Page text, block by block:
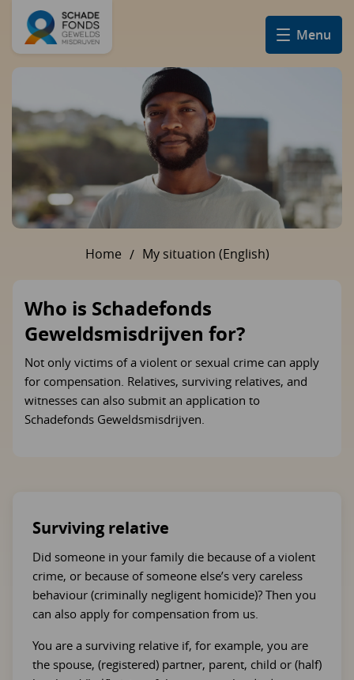
Menu
U bent hier:
Home My situation (English)
Who is Schadefonds
Geweldsmisdrijven for?
Not only victims of a violent or sexual crime can apply
for compensation. Relatives, surviving relatives, and
witnesses can also submit an application to
Schadefonds Geweldsmisdrijven.
Surviving relative
Did someone in your family die because of a violent
crime, or because of someone else’s very careless
behaviour (criminally negligent homicide)? Then you
can also apply for compensation from us.
You are a surviving relative if, for example, you are
the spouse, (registered) partner, parent, child or (half)